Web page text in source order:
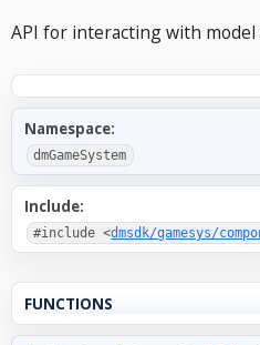
API for interacting with model
Namespace:
dmGameSystem
Include:
#include <dmsdk/gamesys/
FUNCTIONS